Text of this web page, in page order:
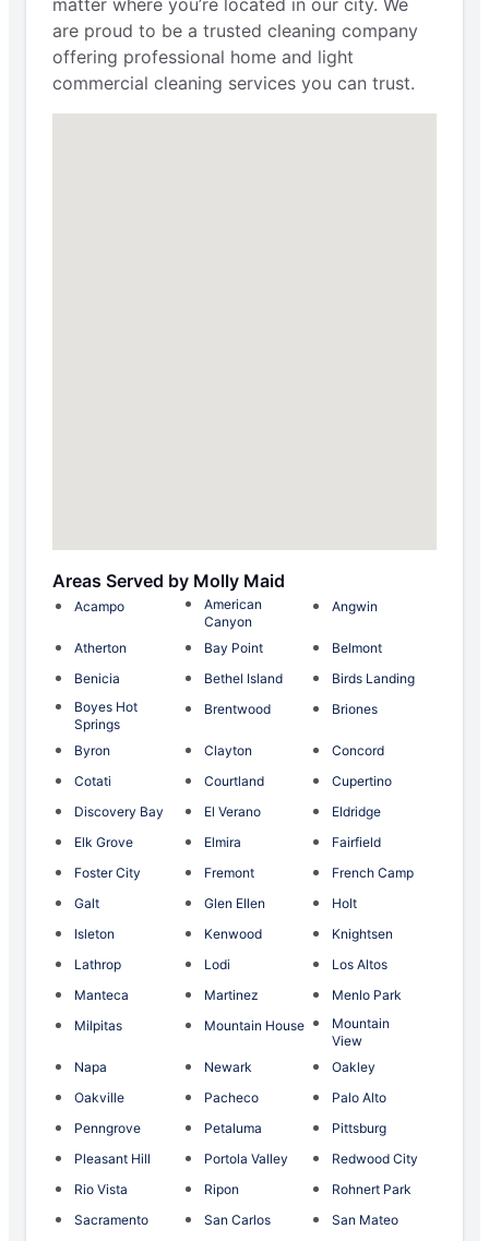
matter where you’re located in our city. We
are proud to be a trusted cleaning company
offering professional home and light
commercial cleaning services you can trust.
Areas Served by Molly Maid
Acampo
American
Canyon
Angwin
Atherton Bay Point
Belmont
Benicia
Bethel Island
Birds Landing
Boyes Hot
Springs
Brentwood Briones
Byron Clayton
Concord
Cotati
Courtland
Cupertino
Discovery Bay
El Verano
Eldridge
Elk Grove
Elmira
Fairfield
Foster City
Fremont
French Camp
Galt
Glen Ellen
Holt
Isleton
Kenwood
Knightsen
Lathrop
Lodi
Los Altos
Manteca
Martinez
Menlo Park
Milpitas
Mountain House
Mountain
View
Napa
Newark
Oakley
Oakville
Pacheco
Palo Alto
Penngrove
Petaluma
Pittsburg
Pleasant Hill
Portola Valley
Redwood City
Rio Vista
Ripon
Rohnert Park
Sacramento
San Carlos
San Mateo